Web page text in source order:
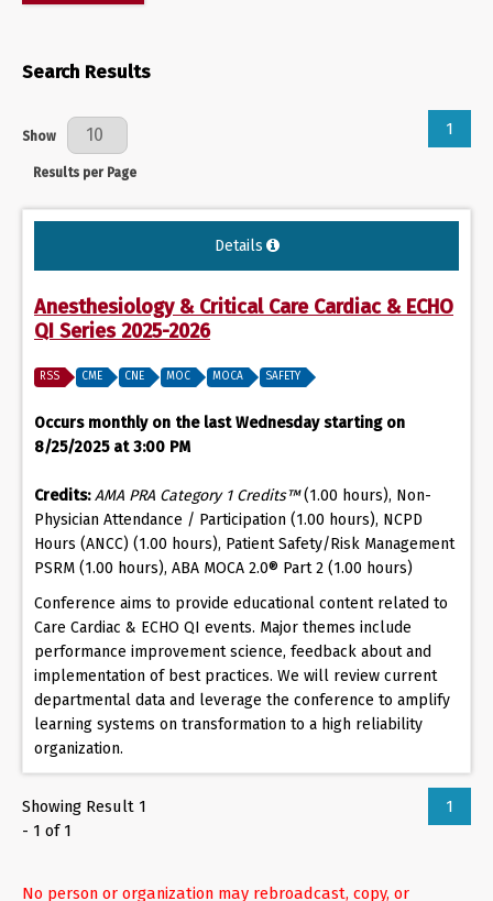
Search Results
Results Per Page
Show
Results per Page
1
Details
Anesthesiology & Critical Care Cardiac & ECHO
QI Series 2025-2026
RSS CME CNE MOC MOCA SAFETY
Occurs monthly on the last Wednesday starting on
8/25/2025 at 3:00 PM
Credits: AMA PRA Category 1 Credits™(1.00 hours), Non-
Physician Attendance / Participation (1.00 hours), NCPD
Hours (ANCC) (1.00 hours), Patient Safety/Risk Management
PSRM (1.00 hours), ABA MOCA 2.0® Part 2 (1.00 hours)
Conference aims to provide educational content related to
Care Cardiac & ECHO QI events. Major themes include
performance improvement science, feedback about and
implementation of best practices. We will review current
departmental data and leverage the conference to amplify
learning systems on transformation to a high reliability
organization.
Showing Result 1
- 1 of 1
1
No person or organization may rebroadcast, copy, or